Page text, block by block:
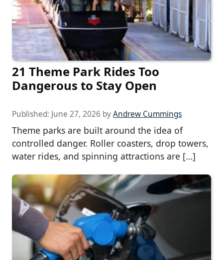
21 Theme Park Rides Too
Dangerous to Stay Open
Published: June 27, 2026 byAndrew Cummings
Theme parks are built around the idea of
controlled danger. Roller coasters, drop towers,
water rides, and spinning attractions are […]